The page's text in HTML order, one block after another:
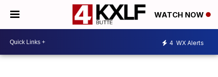
WATCH NOW
4 WX Alerts